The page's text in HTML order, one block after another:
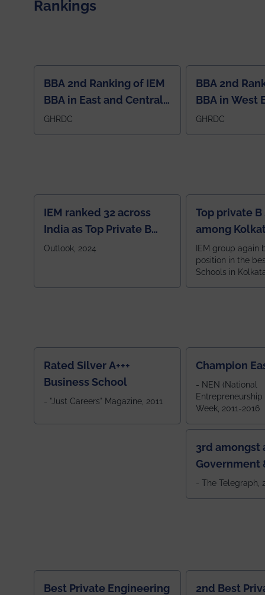
Rankings
BBA 2nd
BBA in West
GHRDC
BBA 2nd Ranking of IEM
BBA in East and Central
Region
GHRDC
Top private
among
Zone
IEM group again
position in the
Schools in
IEM ranked 32 across
India as Top Private B
School
Outlook, 2024
Champion
- NEN (National
Week, 2011-2016
Rated Silver A+++
Business School
- "Just Careers" Magazine, 2011
3rd amongst
Government
Colleges in
- The Telegraph,
2nd Best
Best Private Engineering